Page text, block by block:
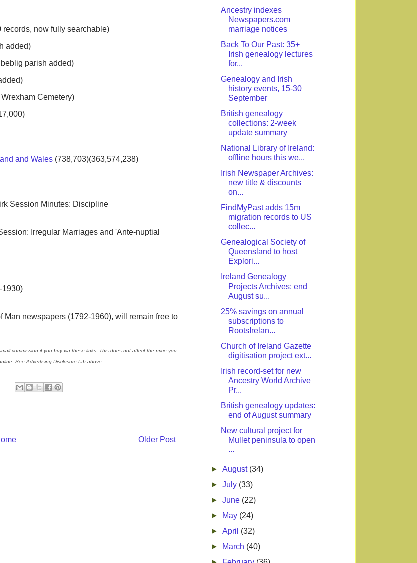
records, now fully searchable)
added)
parish added)
Cemetery)
and Wales (738,703)(363,574,238)
Session Minutes: Discipline
Irregular Marriages and 'Ante-nuptial
1930)
Man newspapers (1792-1960), will remain free to
commission if you buy via these links. This does not affect the price you
See Advertising Disclosure tab above.
Older Post
Ancestry indexes
Newspapers.com
marriage notices
Back To Our Past: 35+
Irish genealogy lectures
for...
Genealogy and Irish
history events, 15-30
September
British genealogy
collections: 2-week
update summary
National Library of Ireland:
offline hours this we...
Irish Newspaper Archives:
new title & discounts
on...
FindMyPast adds 15m
migration records to US
collec...
Genealogical Society of
Queensland to host
Explori...
Ireland Genealogy
Projects Archives: end
August su...
25% savings on annual
subscriptions to
RootsIrelan...
Church of Ireland Gazette
digitisation project ext...
Irish record-set for new
Ancestry World Archive
Pr...
British genealogy updates:
end of August summary
New cultural project for
Mullet peninsula to open
...
►August (34)
►July (33)
►June (22)
►
May (24)
►April (32)
►
March (40)